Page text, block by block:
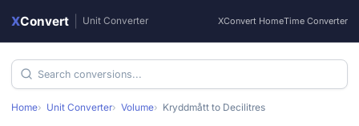
XConvert Unit Converter XConvert HomeTime Converter
Home Unit Converter Volume Kryddmått to Decilitres